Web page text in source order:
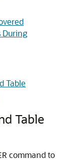
During
Table
Table
command to